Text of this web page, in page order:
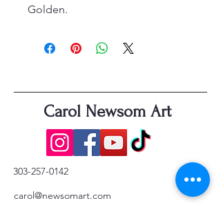
Golden.
Carol Newsom Art
303-257-0142
carol@newsomart.com